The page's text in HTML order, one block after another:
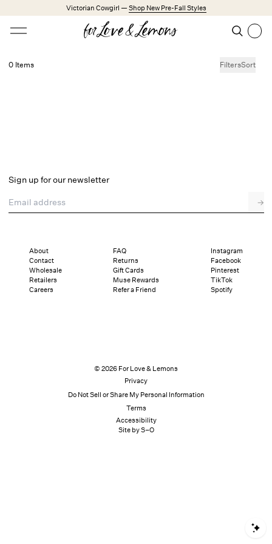
Skip to main contentVictorian Cowgirl — Shop New Pre-Fall Styles
Open menu Search
Dresses
Lingerie
Explore FL&L
0 Items FiltersSort
Sign up for our newsletter
Email address
→
About
Contact
Wholesale
Retailers
Careers
FAQ
Returns
Gift Cards
Muse Rewards
Refer a Friend
Instagram
Facebook
Pinterest
TikTok
Spotify
© 2026 For Love & Lemons
Privacy
Do Not Sell or Share My Personal Information
Terms
Accessibility
Site by S–O